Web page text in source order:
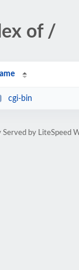
of /
cgi-bin
Served by LiteSpeed